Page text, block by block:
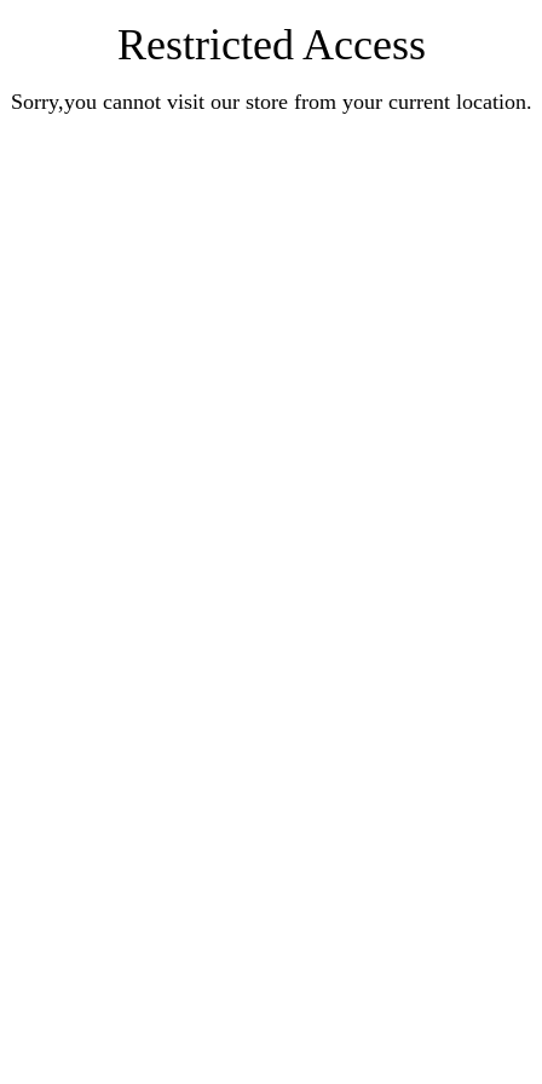
Restricted Access
Sorry,you cannot visit our store from your current location.